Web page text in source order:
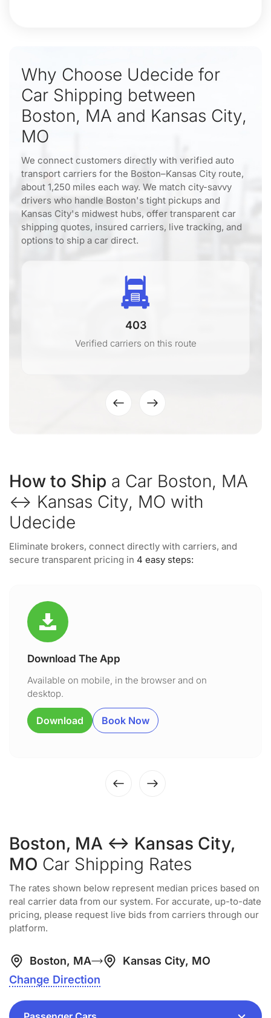
Why Choose Udecide for
Car Shipping between
Boston, MA and Kansas City,
MO
We connect customers directly with verified auto
transport carriers for the Boston–Kansas City route,
about 1,250 miles each way. We match city-savvy
drivers who handle Boston's tight pickups and
Kansas City's midwest hubs, offer transparent car
shipping quotes, insured carriers, live tracking, and
options to ship a car direct.
403
Verified carriers on this route
How to Ship a Car Boston, MA
↔ Kansas City, MO with
Udecide
Eliminate brokers, connect directly with carriers, and
secure transparent pricing in 4 easy steps:
Download The App
Available on mobile, in the browser and on
desktop.
Download Book Now
Boston, MA ↔ Kansas City,
MO Car Shipping Rates
The rates shown below represent median prices based on
real carrier data from our system. For accurate, up-to-date
pricing, please request live bids from carriers through our
platform.
Boston, MA
Kansas City, MO
Change Direction